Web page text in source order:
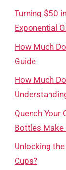
Turning $50
Exponential
How Much
Guide
How Much
Quench Your
Bottles Make
Unlocking
Cups?